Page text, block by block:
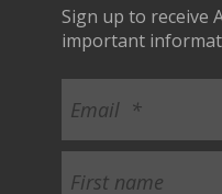
Sign up to receive
important